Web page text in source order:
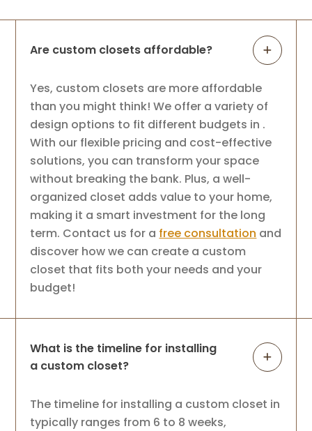
Are custom closets affordable?
Yes, custom closets are more affordable
than you might think! We offer a variety of
design options to fit different budgets in .
With our flexible pricing and cost-effective
solutions, you can transform your space
without breaking the bank. Plus, a well-
organized closet adds value to your home,
making it a smart investment for the long
term. Contact us for a free consultation and
discover how we can create a custom
closet that fits both your needs and your
budget!
What is the timeline for installing
a custom closet?
The timeline for installing a custom closet in
typically ranges from 6 to 8 weeks,